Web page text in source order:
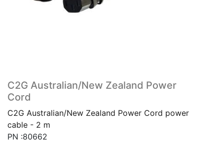
C2G Australian/New Zealand Power
Cord
C2G Australian/New Zealand Power Cord power
cable - 2 m
PN :80662